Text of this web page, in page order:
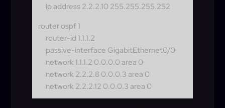
ip address 2.2.2.10 255.255.255.252
router ospf 1
router-id 1.1.1.2
passive-interface GigabitEthernet0/0
network 1.1.1.2 0.0.0.0 area 0
network 2.2.2.8 0.0.0.3 area 0
network 2.2.2.12 0.0.0.3 area 0